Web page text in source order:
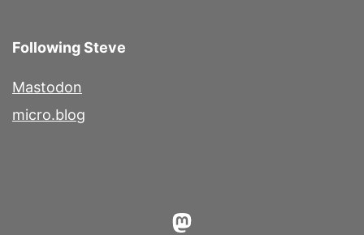
Following Steve
Mastodon
micro.blog
Mastodon